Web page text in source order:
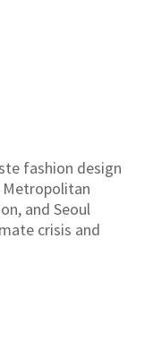
fashion design
and Seoul
crisis and